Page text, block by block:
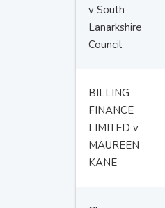
v South
Lanarkshire
Council
BILLING
FINANCE
LIMITED v
MAUREEN
KANE